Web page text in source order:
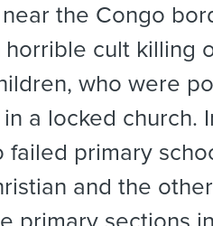
the Congo
cult killing
who were
a locked church.
failed primary
and the